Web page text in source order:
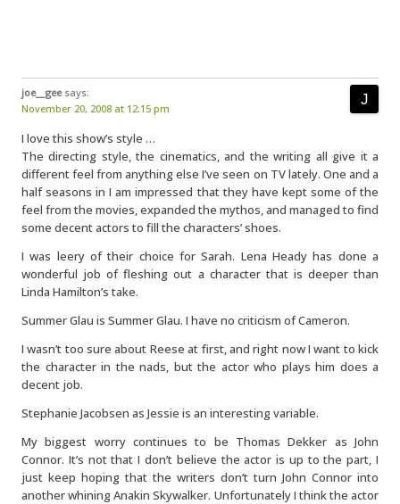
joe__gee says:
November 20, 2008 at 12:15 pm
I love this show’s style …
The directing style, the cinematics, and the writing all give it a
different feel from anything else I’ve seen on TV lately. One and a
half seasons in I am impressed that they have kept some of the
feel from the movies, expanded the mythos, and managed to find
some decent actors to fill the characters’ shoes.
I was leery of their choice for Sarah. Lena Heady has done a
wonderful job of fleshing out a character that is deeper than
Linda Hamilton’s take.
Summer Glau is Summer Glau. I have no criticism of Cameron.
I wasn’t too sure about Reese at first, and right now I want to kick
the character in the nads, but the actor who plays him does a
decent job.
Stephanie Jacobsen as Jessie is an interesting variable.
My biggest worry continues to be Thomas Dekker as John
Connor. It’s not that I don’t believe the actor is up to the part, I
just keep hoping that the writers don’t turn John Connor into
another whining Anakin Skywalker. Unfortunately I think the actor